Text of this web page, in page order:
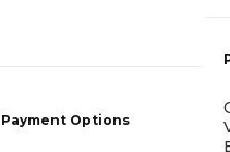
Payment Options